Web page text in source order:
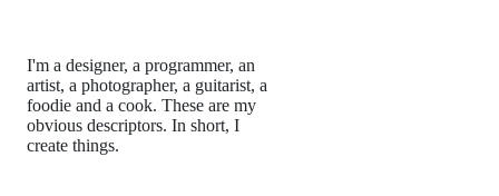
I'm a designer, a programmer, an
artist, a photographer, a guitarist, a
foodie and a cook. These are my
obvious descriptors. In short, I
create things.